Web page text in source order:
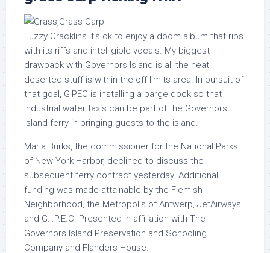
Fuzzy Cracklins It’s ok to enjoy a doom album that rips
with its riffs and intelligible vocals. My biggest
drawback with Governors Island is all the neat
deserted stuff is within the off limits area. In pursuit of
that goal, GIPEC is installing a barge dock so that
industrial water taxis can be part of the Governors
Island ferry in bringing guests to the island.
Maria Burks, the commissioner for the National Parks
of New York Harbor, declined to discuss the
subsequent ferry contract yesterday. Additional
funding was made attainable by the Flemish
Neighborhood, the Metropolis of Antwerp, JetAirways
and G.I.P.E.C. Presented in affiliation with The
Governors Island Preservation and Schooling
Company and Flanders House.